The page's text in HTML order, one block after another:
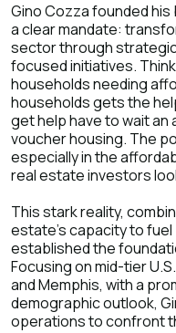
Gino Cozza founded
a clear mandate:
sector through
focused initiatives.
households needing
households gets the
get help have to wait
voucher housing. The
especially in the
real estate investors
This stark reality,
estate's capacity to
established the
Focusing on mid-tier
and Memphis, with a
demographic outlook,
operations to confront